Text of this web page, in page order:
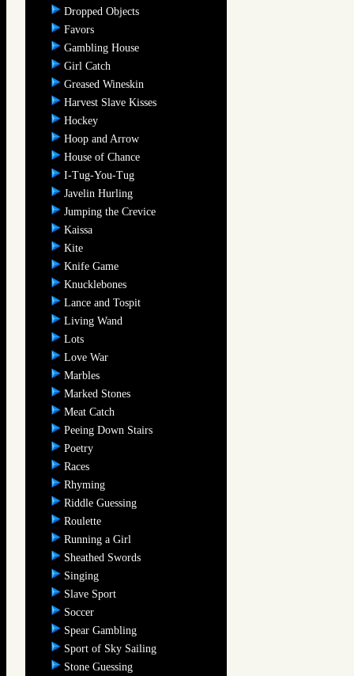
Dropped Objects
Favors
Gambling House
Girl Catch
Greased Wineskin
Harvest Slave Kisses
Hockey
Hoop and Arrow
House of Chance
I-Tug-You-Tug
Javelin Hurling
Jumping the Crevice
Kaissa
Kite
Knife Game
Knucklebones
Lance and Tospit
Living Wand
Lots
Love War
Marbles
Marked Stones
Meat Catch
Peeing Down Stairs
Poetry
Races
Rhyming
Riddle Guessing
Roulette
Running a Girl
Sheathed Swords
Singing
Slave Sport
Soccer
Spear Gambling
Sport of Sky Sailing
Stone Guessing